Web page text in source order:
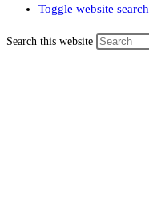
Toggle website search
Search this website